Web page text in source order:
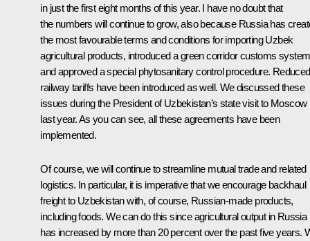
in just the first eight months of this year. I have no doubt that
the numbers will continue to grow, also because Russia has
the most favourable terms and conditions for importing Uzbek
agricultural products, introduced a green corridor customs system
and approved a special phytosanitary control procedure. Reduced
railway tariffs have been introduced as well. We discussed these
issues during the President of Uzbekistan’s state visit to Moscow
last year. As you can see, all these agreements have been
implemented.
Of course, we will continue to streamline mutual trade and related
logistics. In particular, it is imperative that we encourage backhaul
freight to Uzbekistan with, of course, Russian-made products,
including foods. We can do this since agricultural output in Russia
has increased by more than 20 percent over the past five years.